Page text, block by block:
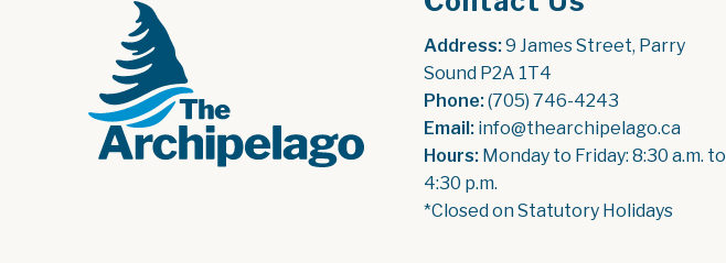
Address: 9 James Street, Parry
Sound P2A 1T4
Phone: (705) 746-4243
Email: info@thearchipelago.ca
Hours: Monday to Friday: 8:30 a.m. to
4:30 p.m.
*Closed on Statutory Holidays